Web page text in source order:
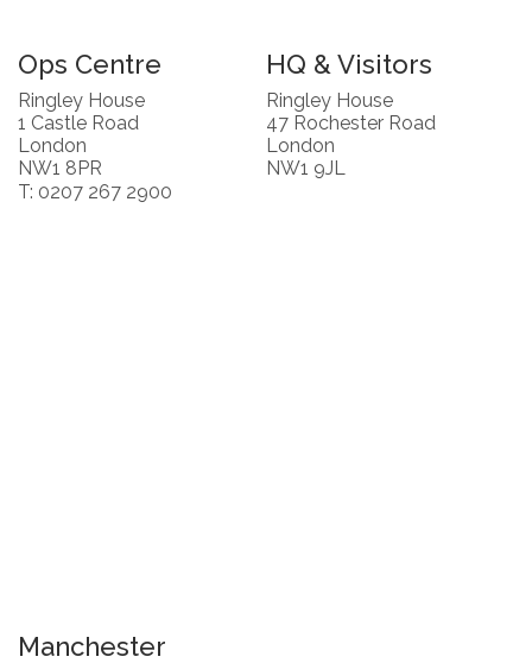
Ops Centre
Ringley House
1 Castle Road
London
NW1 8PR
T: 0207 267 2900
HQ & Visitors
Ringley House
47 Rochester Road
London
NW1 9JL
Manchester